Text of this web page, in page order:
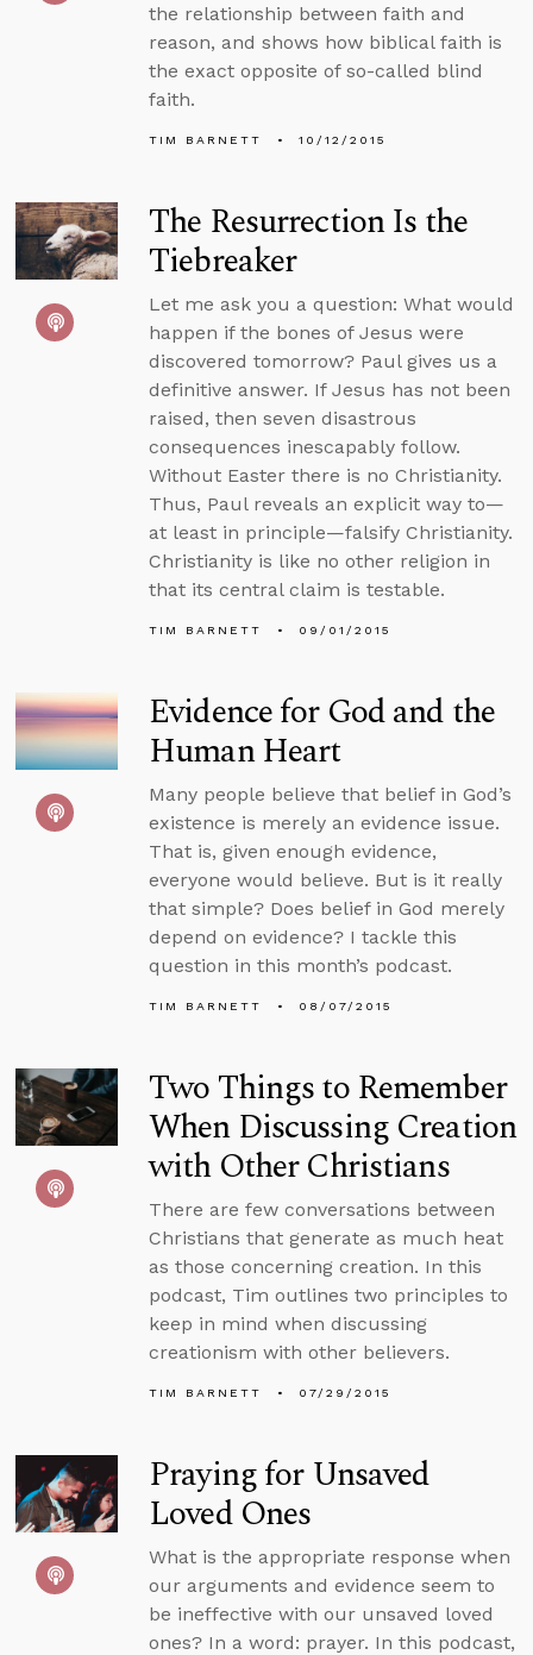
the relationship between faith and
reason, and shows how biblical faith is
the exact opposite of so-called blind
faith.
TIM BARNETT 10/12/2015
The Resurrection Is the
Tiebreaker
Let me ask you a question: What would
happen if the bones of Jesus were
discovered tomorrow? Paul gives us a
definitive answer. If Jesus has not been
raised, then seven disastrous
consequences inescapably follow.
Without Easter there is no Christianity.
Thus, Paul reveals an explicit way to—
at least in principle—falsify Christianity.
Christianity is like no other religion in
that its central claim is testable.
TIM BARNETT 09/01/2015
Evidence for God and the
Human Heart
Many people believe that belief in God’s
existence is merely an evidence issue.
That is, given enough evidence,
everyone would believe. But is it really
that simple? Does belief in God merely
depend on evidence? I tackle this
question in this month’s podcast.
TIM BARNETT 08/07/2015
Two Things to Remember
When Discussing Creation
with Other Christians
There are few conversations between
Christians that generate as much heat
as those concerning creation. In this
podcast, Tim outlines two principles to
keep in mind when discussing
creationism with other believers.
TIM BARNETT 07/29/2015
Praying for Unsaved
Loved Ones
What is the appropriate response when
our arguments and evidence seem to
be ineffective with our unsaved loved
ones? In a word: prayer. In this podcast,